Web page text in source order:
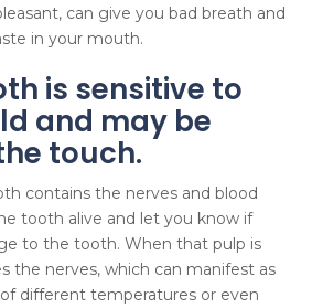
can give you bad breath and
in your mouth.
is sensitive to
and may be
touch.
contains the nerves and blood
tooth alive and let you know if
to the tooth. When that pulp is
the nerves, which can manifest as
different temperatures or even